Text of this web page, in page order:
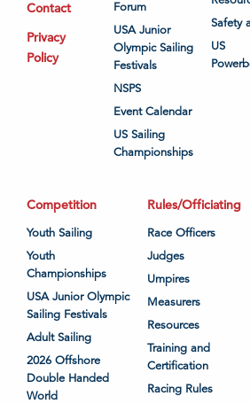
Contact
Privacy
Policy
Forum
USA Junior
Olympic Sailing
Festivals
NSPS
Event Calendar
US Sailing
Championships
Safety
US
Competition
Youth Sailing
Youth
Championships
USA Junior Olympic
Sailing Festivals
Adult Sailing
2026 Offshore
Double Handed
World
Rules/Officiating
Race Officers
Judges
Umpires
Measurers
Resources
Training and
Certification
Racing Rules